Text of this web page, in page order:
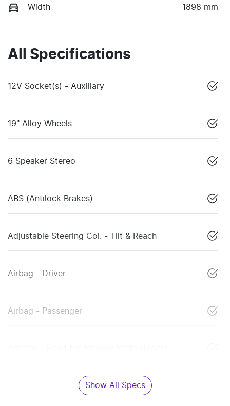
Width 1898 mm
All Specifications
12V Socket(s) - Auxiliary
19" Alloy Wheels
6 Speaker Stereo
ABS (Antilock Brakes)
Adjustable Steering Col. - Tilt & Reach
Airbag - Driver
Airbag - Passenger
Show All Specs